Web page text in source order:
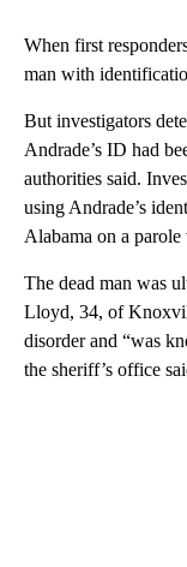
When first
man with
But investigators
Andrade’s ID had
authorities said.
using Andrade’s
Alabama on a
The dead man was
Lloyd, 34, of
disorder and “was
the sheriff’s office